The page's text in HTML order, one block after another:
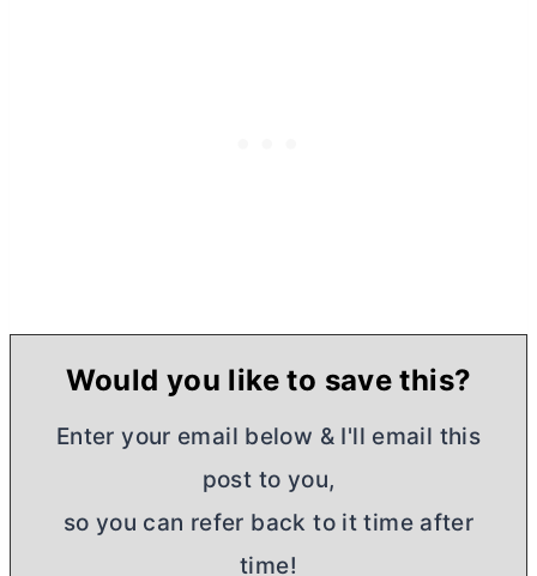
Would you like to save this?
Enter your email below & I'll email this
post to you,
so you can refer back to it time after
time!